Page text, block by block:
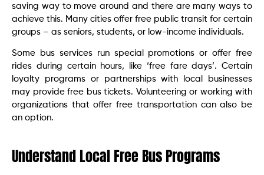
saving way to move around and there are many ways to
achieve this. Many cities offer free public transit for certain
groups – as seniors, students, or low-income individuals.
Some bus services run special promotions or offer free
rides during certain hours, like ‘free fare days’. Certain
loyalty programs or partnerships with local businesses
may provide free bus tickets. Volunteering or working with
organizations that offer free transportation can also be
an option.
Understand Local Free Bus Programs